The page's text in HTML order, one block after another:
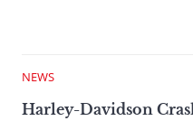
NEWS
Harley-Davidson